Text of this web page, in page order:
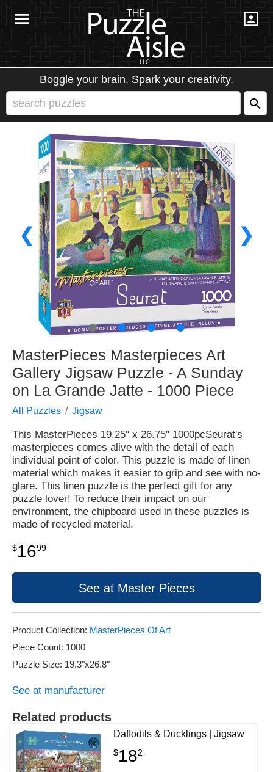
Boggle your brain. Spark your creativity.
❮ ❯
● ● ● ●
MasterPieces Masterpieces Art
Gallery Jigsaw Puzzle - A Sunday
on La Grande Jatte - 1000 Piece
All Puzzles Jigsaw
This MasterPieces 19.25" x 26.75" 1000pcSeurat's
masterpieces comes alive with the detail of each
individual point of color. This puzzle is made of linen
material which makes it easier to grip and see with no-
glare. This linen puzzle is the perfect gift for any
puzzle lover! To reduce their impact on our
environment, the chipboard used in these puzzles is
made of recycled material.
$1699
See at Master Pieces
Product Collection: MasterPieces Of Art
Piece Count: 1000
Puzzle Size: 19.3"x26.8"
See at manufacturer
Related products
Daffodils & Ducklings | Jigsaw
$182